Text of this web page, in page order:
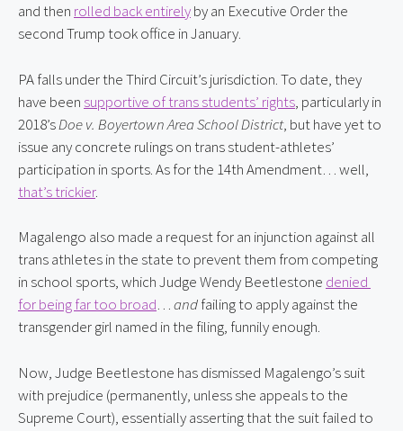
and then rolled back entirely by an Executive Order the
second Trump took office in January.
PA falls under the Third Circuit’s jurisdiction. To date, they
have been supportive of trans students’ rights, particularly in
2018’s Doe v. Boyertown Area School District, but have yet to
issue any concrete rulings on trans student-athletes’
that’s trickier.
Magalengo also made a request for an injunction against all
trans athletes in the state to prevent them from competing
in school sports, which Judge Wendy Beetlestone denied
for being far too broad… and failing to apply against the
transgender girl named in the filing, funnily enough.
Now, Judge Beetlestone has dismissed Magalengo’s suit
with prejudice (permanently, unless she appeals to the
Supreme Court), essentially asserting that the suit failed to